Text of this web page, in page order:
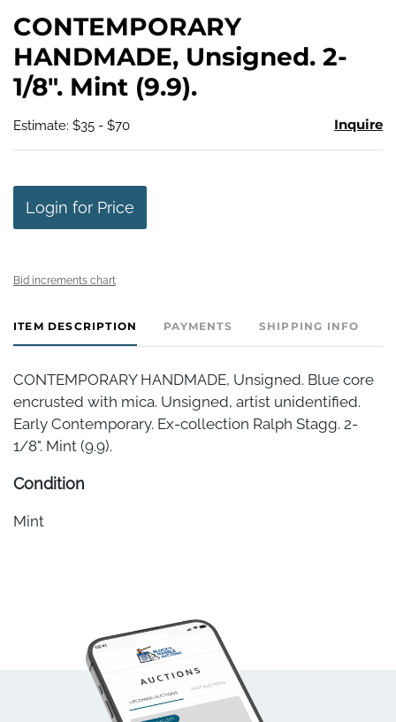
CONTEMPORARY
HANDMADE, Unsigned. 2-
1/8". Mint (9.9).
Estimate: $35 - $70 Inquire
Login for Price
Bid increments chart
ITEM DESCRIPTION PAYMENTS SHIPPING INFO
CONTEMPORARY HANDMADE, Unsigned. Blue core
encrusted with mica. Unsigned, artist unidentified.
Early Contemporary. Ex-collection Ralph Stagg. 2-
1/8". Mint (9.9).
Condition
Mint